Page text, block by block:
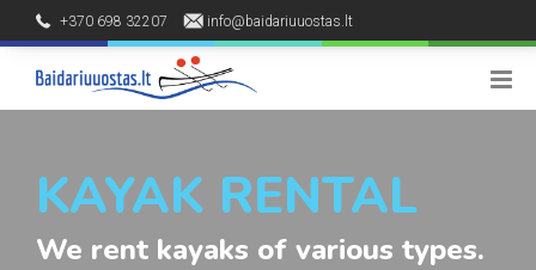
+370 698 32207 info@baidariuuostas.lt
Palūšės kaimas, Ignalinos raj.
KAYAK RENTAL
We rent kayaks of various types.